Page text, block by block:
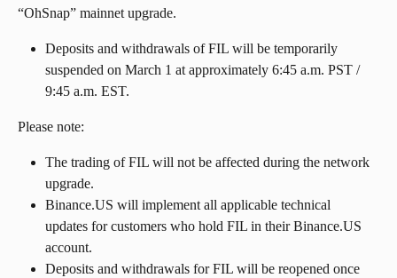
“OhSnap” mainnet upgrade.
Deposits and withdrawals of FIL will be temporarily
suspended on March 1 at approximately 6:45 a.m. PST /
9:45 a.m. EST.
Please note:
The trading of FIL will not be affected during the network
upgrade.
Binance.US will implement all applicable technical
updates for customers who hold FIL in their Binance.US
account.
Deposits and withdrawals for FIL will be reopened once